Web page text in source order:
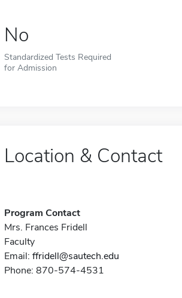
No
Standardized Tests Required
for Admission
Location & Contact
Program Contact
Mrs. Frances Fridell
Faculty
Email: ffridell@sautech.edu
Phone: 870-574-4531